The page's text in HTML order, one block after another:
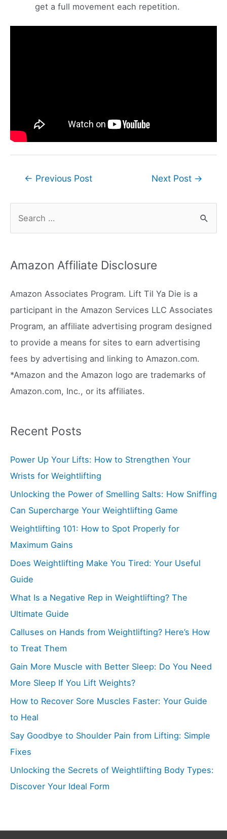
get a full movement each repetition.
Post← Previous Post Next Post →
h
f
o
r
:
Amazon Affiliate Disclosure
Amazon Associates Program. Lift Til Ya Die is a
participant in the Amazon Services LLC Associates
Program, an affiliate advertising program designed
to provide a means for sites to earn advertising
fees by advertising and linking to Amazon.com.
*Amazon and the Amazon logo are trademarks of
Amazon.com, Inc., or its affiliates.
Recent Posts
Power Up Your Lifts: How to Strengthen Your
Wrists for Weightlifting
Unlocking the Power of Smelling Salts: How Sniffing
Can Supercharge Your Weightlifting Game
Weightlifting 101: How to Spot Properly for
Maximum Gains
Does Weightlifting Make You Tired: Your Useful
Guide
What Is a Negative Rep in Weightlifting? The
Ultimate Guide
Calluses on Hands from Weightlifting? Here’s How
to Treat Them
Gain More Muscle with Better Sleep: Do You Need
More Sleep If You Lift Weights?
How to Recover Sore Muscles Faster: Your Guide
to Heal
Say Goodbye to Shoulder Pain from Lifting: Simple
Fixes
Unlocking the Secrets of Weightlifting Body Types:
Discover Your Ideal Form